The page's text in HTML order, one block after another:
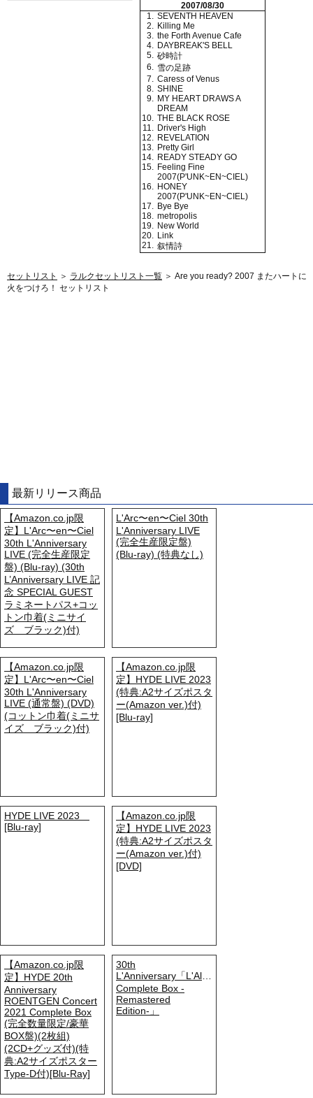
2007/08/30
1. SEVENTH HEAVEN
2. Killing Me
3. the Forth Avenue Cafe
4. DAYBREAK'S BELL
5. 砂時計
6. 雪の足跡
7. Caress of Venus
8. SHINE
9. MY HEART DRAWS A
DREAM
10. THE BLACK ROSE
11. Driver's High
12. REVELATION
13. Pretty Girl
14. READY STEADY GO
15. Feeling Fine
2007(P'UNK~EN~CIEL)
16. HONEY
2007(P'UNK~EN~CIEL)
17. Bye Bye
18. metropolis
19. New World
20. Link
21. 叙情詩
セットリスト ＞ ラルクセットリスト一覧 ＞ Are you ready? 2007 またハートに
火をつけろ！ セットリスト
最新リリース商品
【Amazon.co.jp限
定】L'Arc〜en〜Ciel
30th L'Anniversary
LIVE (完全生産限定
盤) (Blu-ray) (30th
L’Anniversary LIVE 記
念 SPECIAL GUEST
ラミネートパス+コッ
トン巾着(ミニサイ
ズ ブラック)付)
L'Arc〜en〜Ciel 30th
L'Anniversary LIVE
(完全生産限定盤)
(Blu-ray) (特典なし)
【Amazon.co.jp限
定】L'Arc〜en〜Ciel
30th L'Anniversary
LIVE (通常盤) (DVD)
(コットン巾着(ミニサ
イズ ブラック)付)
【Amazon.co.jp限
定】HYDE LIVE 2023
(特典:A2サイズポスタ
ー(Amazon ver.)付)
[Blu-ray]
HYDE LIVE 2023
[Blu-ray]
【Amazon.co.jp限
定】HYDE LIVE 2023
(特典:A2サイズポスタ
ー(Amazon ver.)付)
[DVD]
【Amazon.co.jp限
定】HYDE 20th
Anniversary
ROENTGEN Concert
2021 Complete Box
(完全数量限定/豪華
BOX盤)(2枚組)
(2CD+グッズ付)(特
典:A2サイズポスター
Type-D付)[Blu-Ray]
30th
L'Anniversary「L'Album
Complete Box -
Remastered
Edition-」